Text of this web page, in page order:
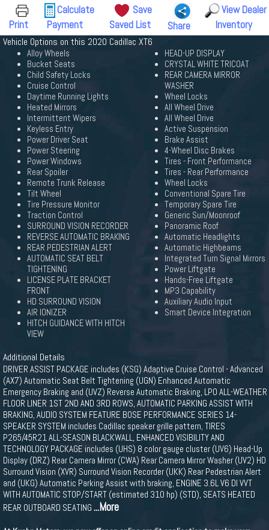
Print
Calculate
Payment
Save
Saved List
Share
View Dealer
Inventory
Vehicle Options on this 2020 Cadillac XT6
Alloy Wheels
Bucket Seats
Child Safety Locks
Cruise Control
Daytime Running Lights
Heated Mirrors
Intermittent Wipers
Keyless Entry
Power Driver Seat
Power Steering
Power Windows
Rear Spoiler
Remote Trunk Release
Tilt Wheel
Tire Pressure Monitor
Traction Control
SURROUND VISION RECORDER
REVERSE AUTOMATIC BRAKING
REAR PEDESTRIAN ALERT
AUTOMATIC SEAT BELT
TIGHTENING
LICENSE PLATE BRACKET
FRONT
HD SURROUND VISION
AIR IONIZER
HITCH GUIDANCE WITH HITCH
VIEW
HEAD-UP DISPLAY
CRYSTAL WHITE TRICOAT
REAR CAMERA MIRROR
WASHER
Wheel Locks
All Wheel Drive
All Wheel Drive
Active Suspension
Brake Assist
4-Wheel Disc Brakes
Tires - Front Performance
Tires - Rear Performance
Wheel Locks
Conventional Spare Tire
Temporary Spare Tire
Generic Sun/Moonroof
Panoramic Roof
Automatic Headlights
Automatic Highbeams
Integrated Turn Signal Mirrors
Power Liftgate
Hands-Free Liftgate
MP3 Capability
Auxiliary Audio Input
Smart Device Integration
Additional Details
DRIVER ASSIST PACKAGE includes (KSG) Adaptive Cruise Control - Advanced
(AX7) Automatic Seat Belt Tightening (UGN) Enhanced Automatic
Emergency Braking and (UVZ) Reverse Automatic Braking, LPO ALL-WEATHER
FLOOR LINER 1ST 2ND AND 3RD ROWS, AUTOMATIC PARKING ASSIST WITH
BRAKING, AUDIO SYSTEM FEATURE BOSE PERFORMANCE SERIES 14-
SPEAKER SYSTEM includes Cadillac speaker grille pattern, TIRES
P265/45R21 ALL-SEASON BLACKWALL, ENHANCED VISIBILITY AND
TECHNOLOGY PACKAGE includes (UHS) 8 color gauge cluster (UV6) Head-Up
Display (DRZ) Rear Camera Mirror (CWA) Rear Camera Mirror Washer (UV2) HD
Surround Vision (XVR) Surround Vision Recorder (UKK) Rear Pedestrian Alert
and (UKG) Automatic Parking Assist with braking, ENGINE 3.6L V6 DI VVT
WITH AUTOMATIC STOP/START (estimated 310 hp) (STD), SEATS HEATED
REAR OUTBOARD SEATING ...More